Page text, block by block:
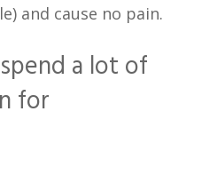
and cause no pain.
a lot of
for